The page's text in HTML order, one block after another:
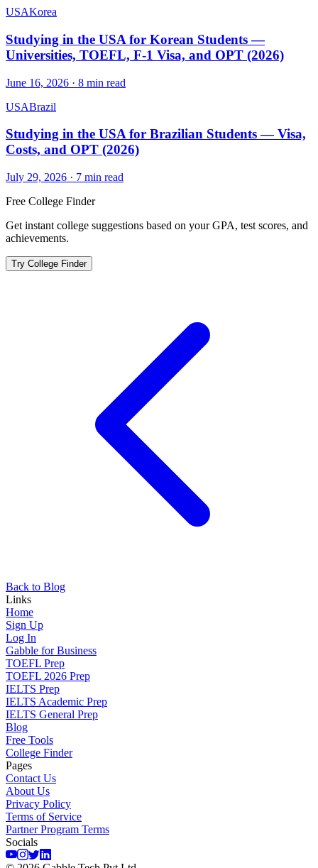
USAKorea
Studying in the USA for Korean Students —
Universities, TOEFL, F-1 Visa, and OPT (2026)
June 16, 2026 · 8 min read
USABrazil
Studying in the USA for Brazilian Students — Visa,
Costs, and OPT (2026)
July 29, 2026 · 7 min read
Free College Finder
Get instant college suggestions based on your GPA, test scores, and
achievements.
Try College Finder
Back to Blog
Links
Home
Sign Up
Log In
Gabble for Business
TOEFL Prep
TOEFL 2026 Prep
IELTS Prep
IELTS Academic Prep
IELTS General Prep
Blog
Free Tools
College Finder
Pages
Contact Us
About Us
Privacy Policy
Terms of Service
Partner Program Terms
Socials